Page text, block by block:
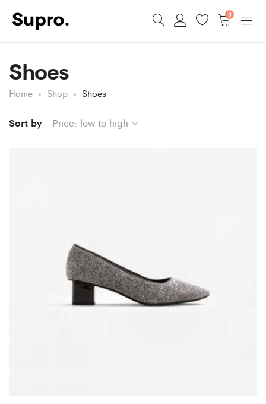
0
Shoes
Home Shop Shoes
Sort by Price: low to high